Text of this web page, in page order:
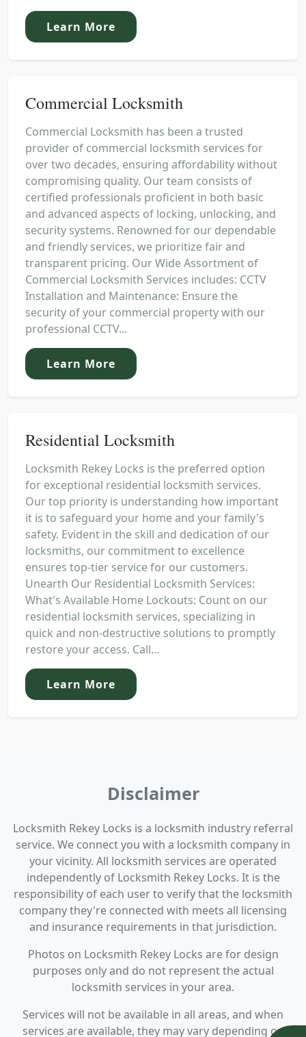
Learn More
Commercial Locksmith
Commercial Locksmith has been a trusted
provider of commercial locksmith services for
over two decades, ensuring affordability without
compromising quality. Our team consists of
certified professionals proficient in both basic
and advanced aspects of locking, unlocking, and
security systems. Renowned for our dependable
and friendly services, we prioritize fair and
transparent pricing. Our Wide Assortment of
Commercial Locksmith Services includes: CCTV
Installation and Maintenance: Ensure the
security of your commercial property with our
professional CCTV...
Learn More
Residential Locksmith
Locksmith Rekey Locks is the preferred option
for exceptional residential locksmith services.
Our top priority is understanding how important
it is to safeguard your home and your family's
safety. Evident in the skill and dedication of our
locksmiths, our commitment to excellence
ensures top-tier service for our customers.
Unearth Our Residential Locksmith Services:
What's Available Home Lockouts: Count on our
residential locksmith services, specializing in
quick and non-destructive solutions to promptly
restore your access. Call...
Learn More
Disclaimer
Locksmith Rekey Locks is a locksmith industry referral
service. We connect you with a locksmith company in
your vicinity. All locksmith services are operated
independently of Locksmith Rekey Locks. It is the
responsibility of each user to verify that the locksmith
company they're connected with meets all licensing
and insurance requirements in that jurisdiction.
Photos on Locksmith Rekey Locks are for design
purposes only and do not represent the actual
locksmith services in your area.
Services will not be available in all areas, and when
services are available, they may vary depending on